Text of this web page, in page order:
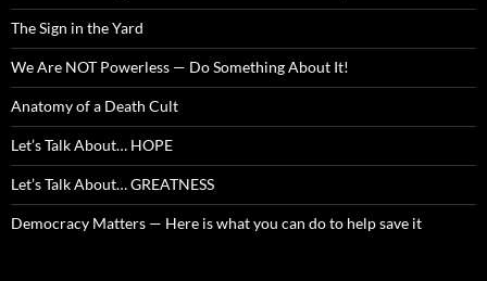
The Sign in the Yard
We Are NOT Powerless — Do Something About It!
Anatomy of a Death Cult
Let’s Talk About… HOPE
Let’s Talk About… GREATNESS
Democracy Matters — Here is what you can do to help save it